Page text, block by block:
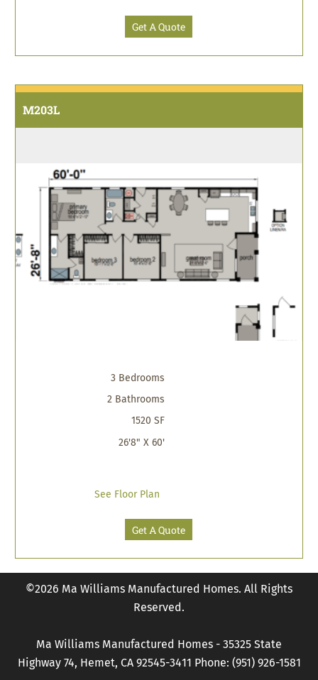
Get A Quote
M203L
3 Bedrooms
2 Bathrooms
1520 SF
26'8" X 60'
See Floor Plan
Get A Quote
©2026 Ma Williams Manufactured Homes. All Rights
Reserved.
Ma Williams Manufactured Homes - 35325 State
Highway 74, Hemet, CA 92545-3411 Phone: (951) 926-1581